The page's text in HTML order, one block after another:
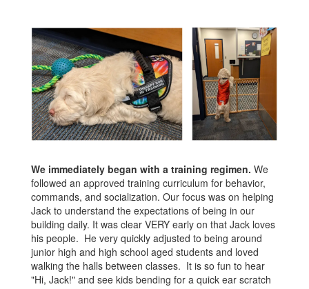
We immediately began with a training regimen. We
followed an approved training curriculum for behavior,
commands, and socialization. Our focus was on helping
Jack to understand the expectations of being in our
building daily. It was clear VERY early on that Jack loves
his people. He very quickly adjusted to being around
junior high and high school aged students and loved
walking the halls between classes. It is so fun to hear
"Hi, Jack!" and see kids bending for a quick ear scratch